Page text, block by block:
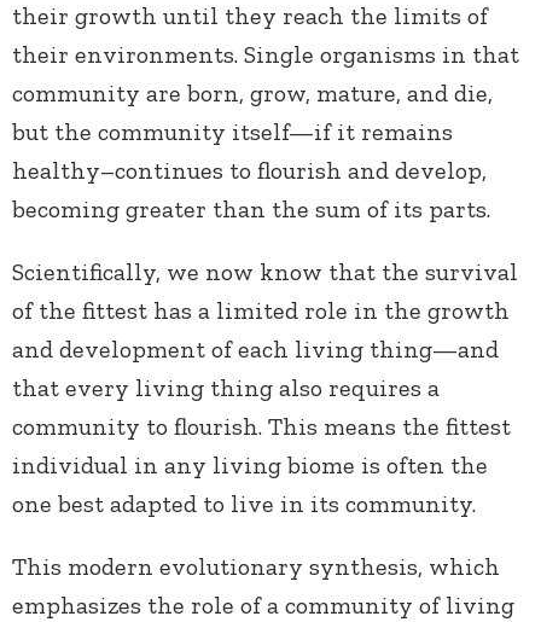
their growth until they reach the limits of
their environments. Single organisms in that
community are born, grow, mature, and die,
but the community itself—if it remains
healthy–continues to flourish and develop,
becoming greater than the sum of its parts.
Scientifically, we now know that the survival
of the fittest has a limited role in the growth
and development of each living thing—and
that every living thing also requires a
community to flourish. This means the fittest
individual in any living biome is often the
one best adapted to live in its community.
This modern evolutionary synthesis, which
emphasizes the role of a community of living